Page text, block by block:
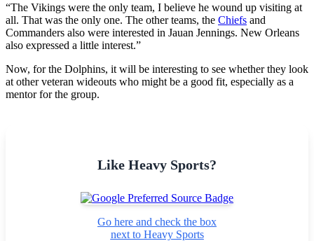
“The Vikings were the only team, I believe he wound up visiting at
all. That was the only one. The other teams, the Chiefs and
Commanders also were interested in Jauan Jennings. New Orleans
also expressed a little interest.”
Now, for the Dolphins, it will be interesting to see whether they look
at other veteran wideouts who might be a good fit, especially as a
mentor for the group.
Like Heavy Sports?
Go here and check the box
next to Heavy Sports